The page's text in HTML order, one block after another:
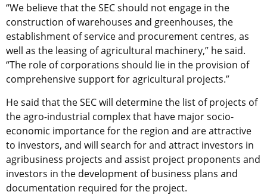
“We believe that the SEC should not engage in the
construction of warehouses and greenhouses, the
establishment of service and procurement centres, as
well as the leasing of agricultural machinery,” he said.
“The role of corporations should lie in the provision of
comprehensive support for agricultural projects.”
He said that the SEC will determine the list of projects of
the agro-industrial complex that have major socio-
economic importance for the region and are attractive
to investors, and will search for and attract investors in
agribusiness projects and assist project proponents and
investors in the development of business plans and
documentation required for the project.